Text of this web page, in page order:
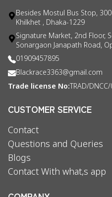
Besides Mostul Bus Stop,
Khilkhet , Dhaka-1229
Signature Market, 2nd Floor,
Sonargaon Janapath Road,
01909457895
Blackrace3363@gmail.com
Trade license No: TRAD/
CUSTOMER SERVICE
Contact
Questions and Queries
Blogs
Contact With what,s app